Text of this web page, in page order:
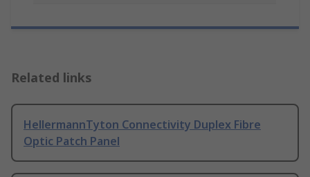
Related links
HellermannTyton Connectivity Duplex Fibre
Optic Patch Panel